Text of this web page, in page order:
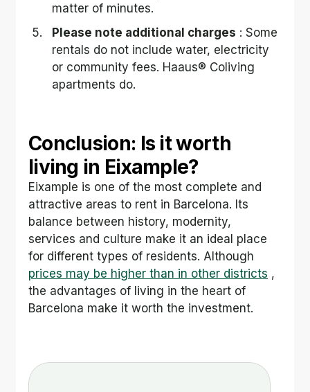
matter of minutes.
Please note additional charges : Some
rentals do not include water, electricity
or community fees. Haaus® Coliving
apartments do.
Conclusion: Is it worth
living in Eixample?
Eixample is one of the most complete and
attractive areas to rent in Barcelona. Its
balance between history, modernity,
services and culture make it an ideal place
for different types of residents. Although
prices may be higher than in other districts ,
the advantages of living in the heart of
Barcelona make it worth the investment.